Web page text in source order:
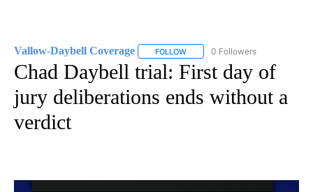
Vallow-Daybell Coverage FOLLOW FOLLOW "VALLOW-DAYBELL
0 Followers
Chad Daybell trial: First day of
jury deliberations ends without a
verdict